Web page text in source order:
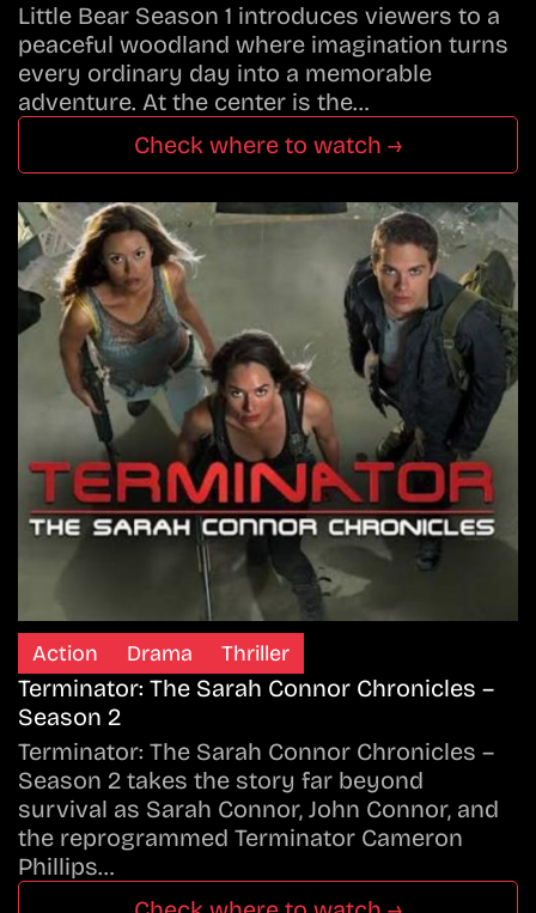
Little Bear Season 1 introduces viewers to a
peaceful woodland where imagination turns
every ordinary day into a memorable
adventure. At the center is the…
Check where to watch →
Action Drama Thriller
Terminator: The Sarah Connor Chronicles –
Season 2
Terminator: The Sarah Connor Chronicles –
Season 2 takes the story far beyond
survival as Sarah Connor, John Connor, and
the reprogrammed Terminator Cameron
Phillips…